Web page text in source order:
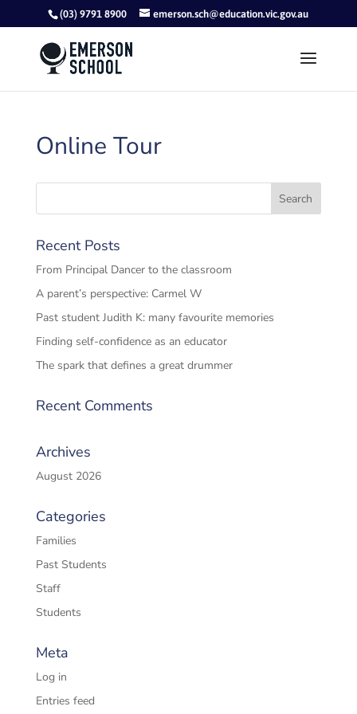
(03) 9791 8900 emerson.sch@education.vic.gov.au
Online Tour
Recent Posts
From Principal Dancer to the classroom
A parent’s perspective: Carmel W
Past student Judith K: many favourite memories
Finding self-confidence as an educator
The spark that defines a great drummer
Recent Comments
Archives
August 2026
Categories
Families
Past Students
Staff
Students
Meta
Log in
Entries feed